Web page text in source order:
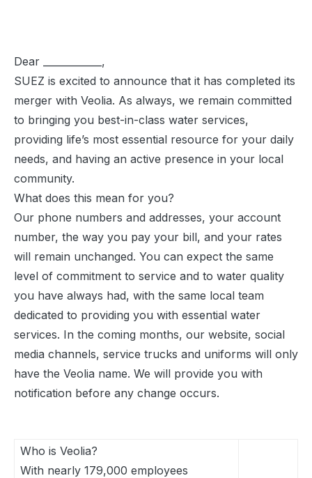
Dear ____________,
SUEZ is excited to announce that it has completed its
merger with Veolia. As always, we remain committed
to bringing you best-in-class water services,
providing life’s most essential resource for your daily
needs, and having an active presence in your local
community.
What does this mean for you?
Our phone numbers and addresses, your account
number, the way you pay your bill, and your rates
will remain unchanged. You can expect the same
level of commitment to service and to water quality
you have always had, with the same local team
dedicated to providing you with essential water
services. In the coming months, our website, social
media channels, service trucks and uniforms will only
have the Veolia name. We will provide you with
notification before any change occurs.
Who is Veolia?
With nearly 179,000 employees